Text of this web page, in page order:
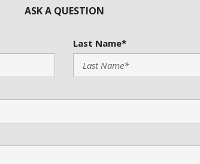
ASK A QUESTION
Last Name*